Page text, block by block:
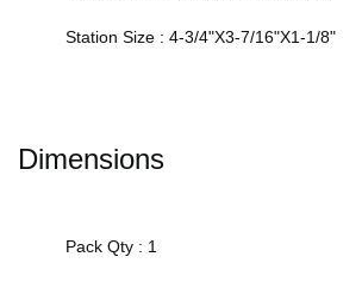
Station Size : 4-3/4"X3-7/16"X1-1/8"
Dimensions
Pack Qty : 1